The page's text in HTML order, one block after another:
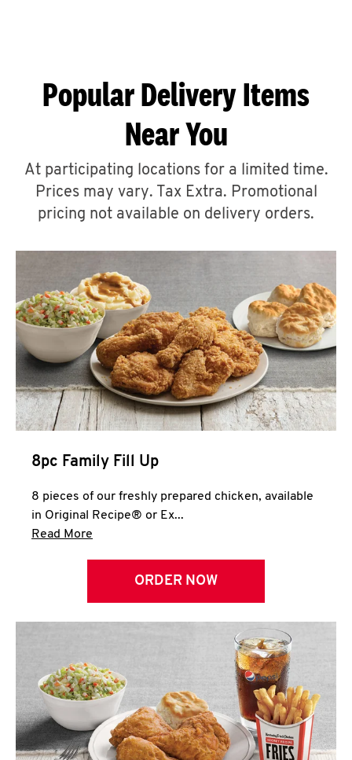
ABOUT
A
CLICK TO EXPAND OR COLLAPSE
MORE
Help
Popular Delivery Items
Near You
At participating locations for a limited time.
Prices may vary. Tax Extra. Promotional
pricing not available on delivery orders.
8pc Family Fill Up
8 pieces of our freshly prepared chicken, available
in Original Recipe® or Ex...
Read More
ORDER NOW